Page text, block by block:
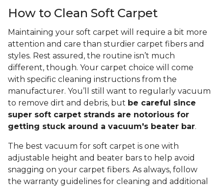
How to Clean Soft Carpet
Maintaining your soft carpet will require a bit more
attention and care than sturdier carpet fibers and
styles. Rest assured, the routine isn’t much
different, though. Your carpet choice will come
with specific cleaning instructions from the
manufacturer. You’ll still want to regularly vacuum
to remove dirt and debris, but be careful since
super soft carpet strands are notorious for
getting stuck around a vacuum's beater bar.
The best vacuum for soft carpet is one with
adjustable height and beater bars to help avoid
snagging on your carpet fibers. As always, follow
the warranty guidelines for cleaning and additional